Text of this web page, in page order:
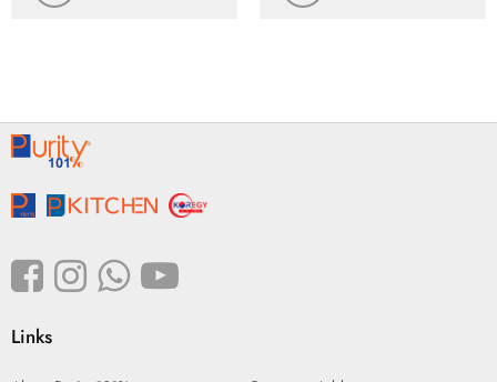
Links